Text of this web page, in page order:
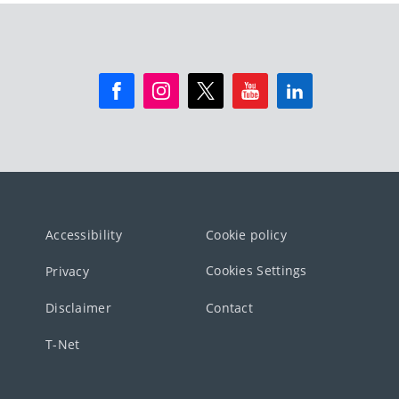
Accessibility Cookie policy
Privacy Cookies Settings
Disclaimer Contact
T-Net